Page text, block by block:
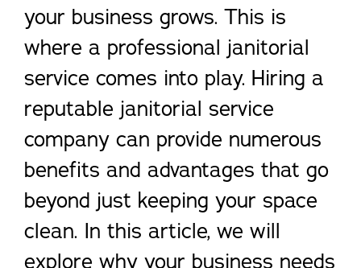
your business grows. This is
where a professional janitorial
service comes into play. Hiring a
reputable janitorial service
company can provide numerous
benefits and advantages that go
beyond just keeping your space
clean. In this article, we will
explore why your business needs